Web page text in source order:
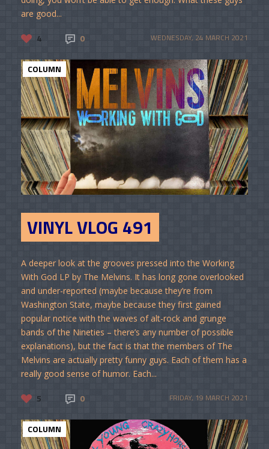
are good...
4 0 WEDNESDAY, 24 MARCH 2021
COLUMN
VINYL VLOG 491
A deeper look at the grooves pressed into the Working
With God LP by The Melvins. It has long gone overlooked
and under-reported (maybe because they’re from
Washington State, maybe because they first gained
popular notice with the waves of alt-rock and grunge
bands of the Nineties – there’s any number of possible
explanations), but the fact is that the members of The
Melvins are actually pretty funny guys. Each of them has a
really good sense of humor. Each...
5 0 FRIDAY, 19 MARCH 2021
COLUMN